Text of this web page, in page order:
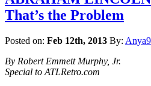
That’s the Problem
Posted on: Feb 12th, 2013 By:
By Robert Emmett Murphy, Jr.
Special to ATLRetro.com